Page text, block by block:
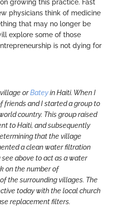
growing this practice. Fast
physicians think of medicine
that may no longer be
explore some of those
is not dying for
orBateyin Haiti. When I
friends and I started a group to
country. This group raised
to Haiti, and subsequently
that the village
a clean water filtration
above to act as a water
on the number of
the surrounding villages. The
today with the local church
replacement filters.